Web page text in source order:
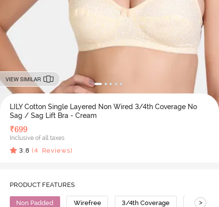
VIEW SIMILAR
LILY Cotton Single Layered Non Wired 3/4th Coverage No
Sag / Sag Lift Bra - Cream
₹699
Inclusive of all taxes
3.8 (4 Reviews)
PRODUCT FEATURES
Non Padded Wirefree 3/4th Coverage No Sag
>